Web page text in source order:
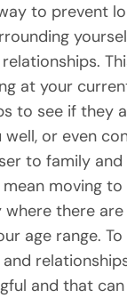
to prevent
at your
to see if they
well, or even
to family and
moving to
there
age range.
and that